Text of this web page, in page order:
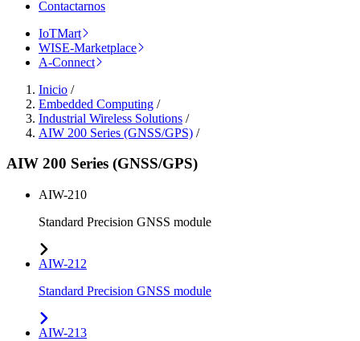
Contactarnos
IoTMart
WISE-Marketplace
A-Connect
Inicio /
Embedded Computing /
Industrial Wireless Solutions /
AIW 200 Series (GNSS/GPS) /
AIW 200 Series (GNSS/GPS)
AIW-210
Standard Precision GNSS module
AIW-212
Standard Precision GNSS module
AIW-213